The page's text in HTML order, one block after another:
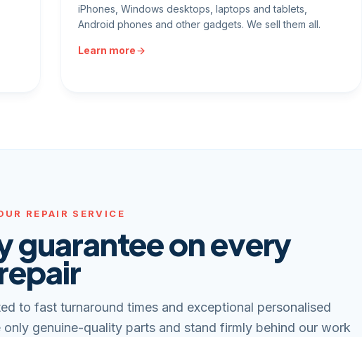
iPhones, Windows desktops, laptops and tablets,
Android phones and other gadgets. We sell them all.
Learn more
REPAIR SERVICE
guarantee on every
to fast turnaround times and exceptional personalised
only genuine-quality parts and stand firmly behind our work